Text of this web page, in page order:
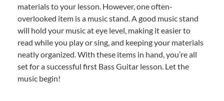
materials to your lesson. However, one often-
overlooked item is a music stand. A good music stand
will hold your music at eye level, making it easier to
read while you play or sing, and keeping your materials
neatly organized. With these items in hand, you’re all
set for a successful first Bass Guitar lesson. Let the
music begin!